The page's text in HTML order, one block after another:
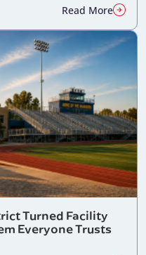
Read More
Turned Facility
Everyone Trusts